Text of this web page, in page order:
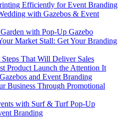
Efficiently for Event Branding
with Gazebos & Event
with Pop-Up Gazebo
Market Stall: Get Your Branding
That Will Deliver Sales
Product Launch the Attention It
and Event Branding
Business Through Promotional
with Surf & Turf Pop-Up
Branding